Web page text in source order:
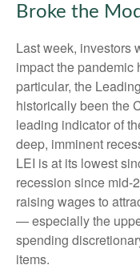
Broke the
Last week, investors
impact the pandemic
particular, the
historically been the
leading indicator of
deep, imminent
LEI is at its lowest
recession since mid-
raising wages to
— especially the
spending
items.